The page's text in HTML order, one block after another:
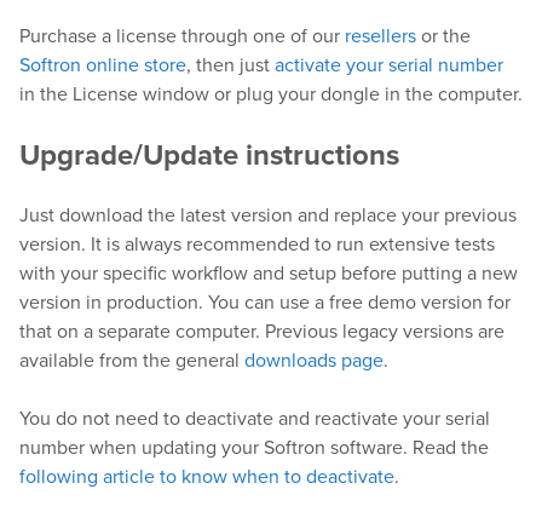
About Us
Customer Successes
Contact Us
Purchase a license through one of our resellersor the
Softron online store, then justactivate your serial number
in the License window or plug your dongle in the computer.
Upgrade/Update instructions
Just download the latest version and replace your previous
version. It is always recommended to run extensive tests
with your specific workflow and setup before putting a new
version in production. You can use a free demo version for
that on a separate computer. Previous legacy versions are
available from the general downloads page.
You do not need to deactivate and reactivate your serial
number when updating your Softron software. Read the
following article to know when to deactivate.